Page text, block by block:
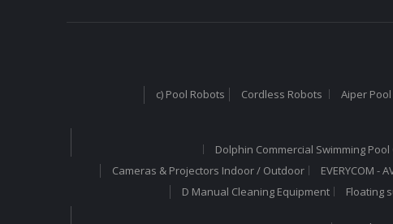
c) Pool Robots
Cordless Robots Aiper
Dolphin Commercial Swimming
Cameras & Projectors Indoor / Outdoor
EVERYCOM -
D Manual Cleaning Equipment
Floating